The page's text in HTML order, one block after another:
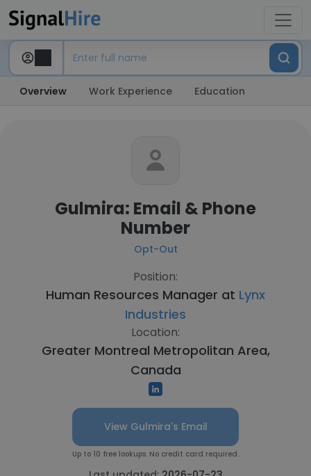
Overview Work Experience Education
Gulmira: Email & Phone
Number
Opt-Out
Position:
Human Resources Manager at Lynx
Industries
Location:
Greater Montreal Metropolitan Area,
Canada
View Gulmira's Email
Up to 10 free lookups. No credit card required.